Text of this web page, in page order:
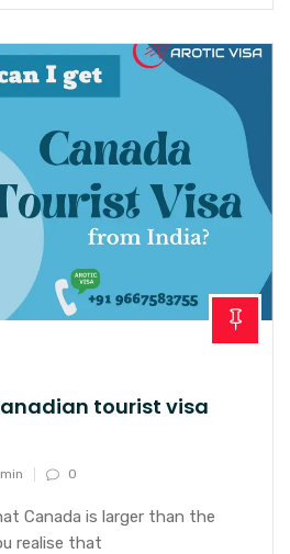
tourist visa
0
Canada is larger than the
realise that